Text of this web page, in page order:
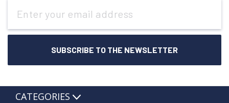
Address
CATEGORIES